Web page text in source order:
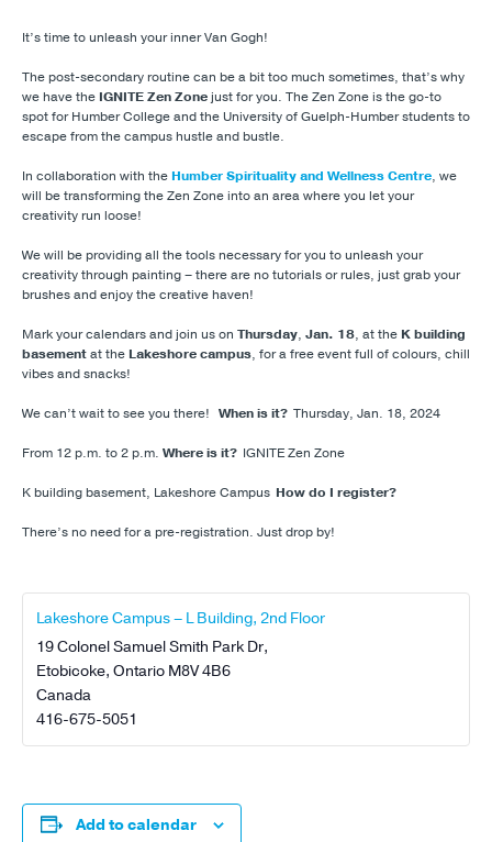
It’s time to unleash your inner Van Gogh!
The post-secondary routine can be a bit too much sometimes, that’s why
we have the IGNITE Zen Zonejust for you. The Zen Zone is the go-to
spot for Humber College and the University of Guelph-Humber students to
escape from the campus hustle and bustle.
In collaboration with theHumber Spirituality and Wellness Centre, we
will be transforming the Zen Zone into an area where you let your
creativity run loose!
We will be providing all the tools necessary for you to unleash your
creativity through painting – there are no tutorials or rules, just grab your
brushes and enjoy the creative haven!
Mark your calendars and join us on Thursday, Jan. 18, at the K building
basementat the Lakeshore campus, for a free event full of colours, chill
vibes and snacks!
We can’t wait to see you there! When is it? Thursday, Jan. 18, 2024
From 12 p.m. to 2 p.m. Where is it? IGNITE Zen Zone
K building basement, Lakeshore Campus How do I register?
There’s no need for a pre-registration. Just drop by!
Lakeshore Campus – L Building, 2nd Floor
19 Colonel Samuel Smith Park Dr,
Etobicoke, Ontario M8V 4B6
Canada
416-675-5051
Add to calendar